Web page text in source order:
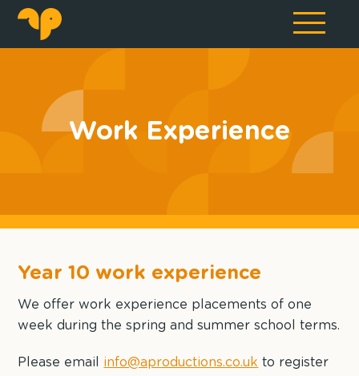
Work Experience
Year 10 work experience
We offer work experience placements of one
week during the spring and summer school terms.
Please email info@aproductions.co.uk to register